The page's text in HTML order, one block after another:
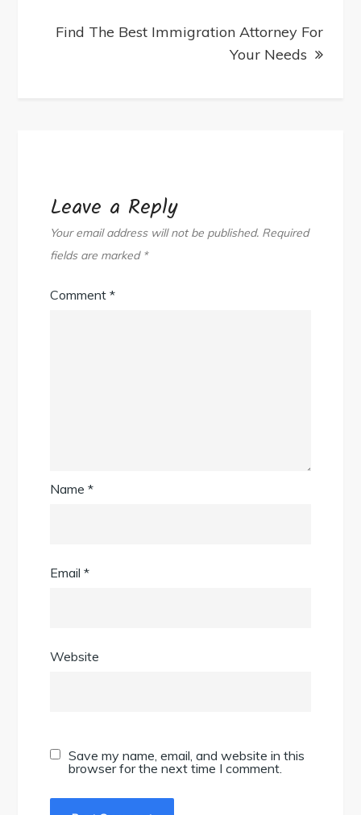
Find The Best Immigration Attorney For
Your Needs
Leave a Reply
Your email address will not be published. Required
fields are marked *
Comment*
Name*
Email*
Website
Save my name, email, and website in this
browser for the next time I comment.